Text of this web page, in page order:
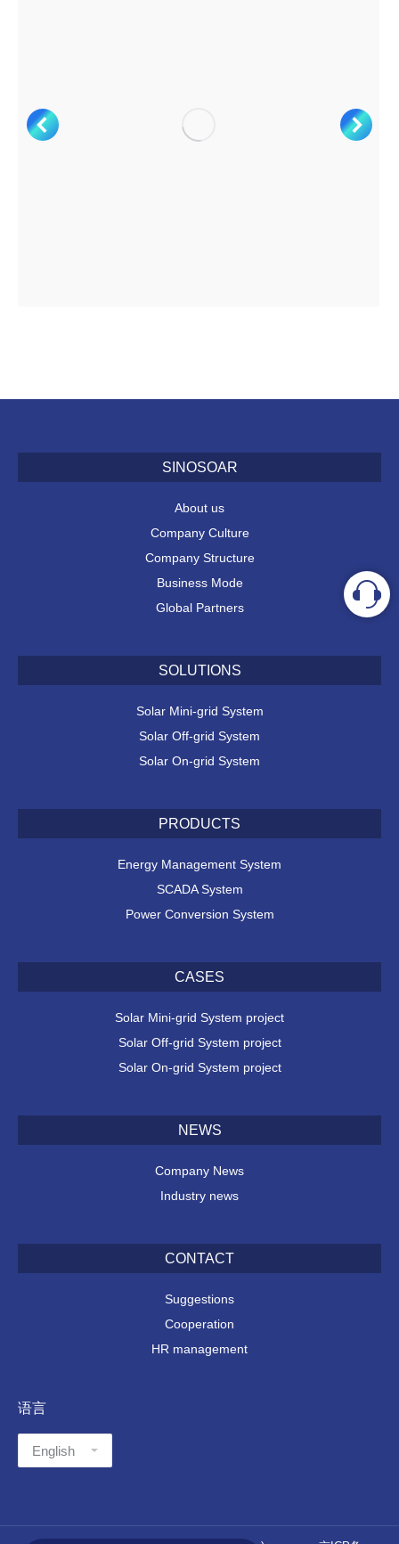
SINOSOAR
About us
Company Culture
Company Structure
Business Mode
Global Partners
SOLUTIONS
Solar Mini-grid System
Solar Off-grid System
Solar On-grid System
PRODUCTS
Energy Management System
SCADA System
Power Conversion System
CASES
Solar Mini-grid System project
Solar Off-grid System project
Solar On-grid System project
NEWS
Company News
Industry news
CONTACT
Suggestions
Cooperation
HR management
语言
言